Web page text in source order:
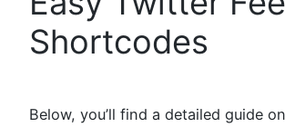
Shortcodes
Below, you’ll find a detailed guide